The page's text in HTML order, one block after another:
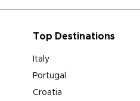
Top Destinations
Italy
Portugal
Croatia